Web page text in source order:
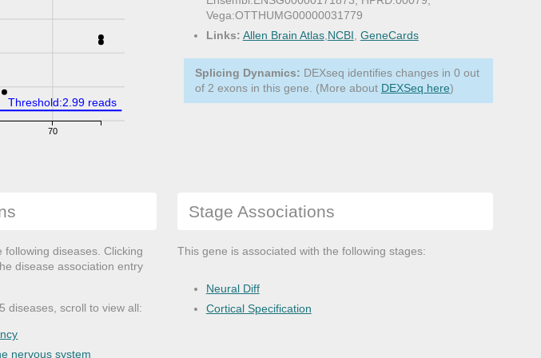
70
Threshold:2.99 reads
Vega:OTTHUMG00000031779
Links: Allen Brain Atlas, NCBI GeneCards
Splicing Dynamics: DEXseq identifies changes in 0 out
of 2 exons in this gene. (More about DEXSeq here)
diseases. Clicking
disease association entry
diseases, scroll to view all:
nervous system
Stage Associations
This gene is associated with the following stages:
Neural Diff
Cortical Specification